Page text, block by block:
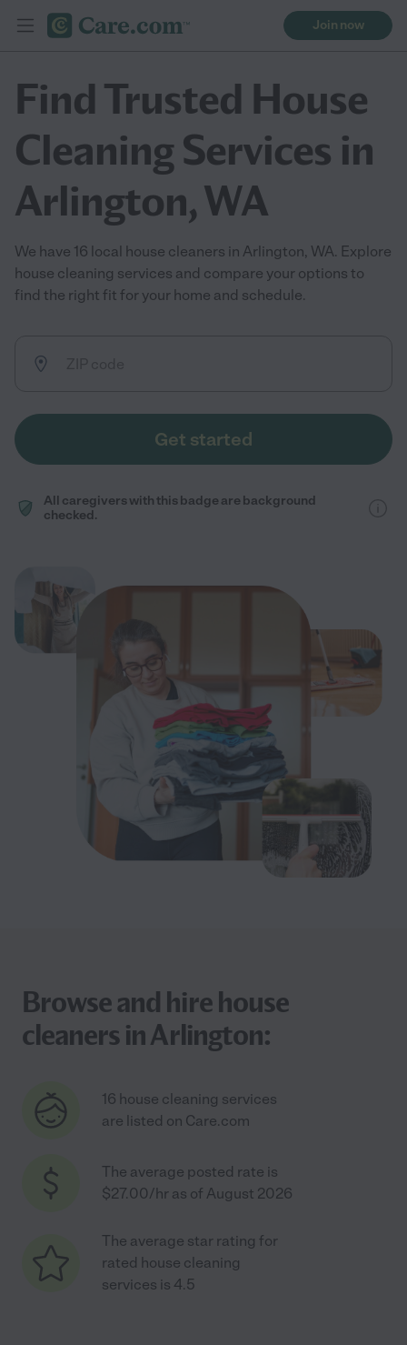
Join now
Find Trusted House
Cleaning Services in
Arlington, WA
We have 16 local house cleaners in Arlington, WA. Explore
house cleaning services and compare your options to
find the right fit for your home and schedule.
Get started
All caregivers with this badge are background
checked.
Browse and hire house
cleaners in Arlington:
16 house cleaning services
are listed on Care.com
The average posted rate is
$27.00/hr as of August 2026
The average star rating for
rated house cleaning
services is 4.5